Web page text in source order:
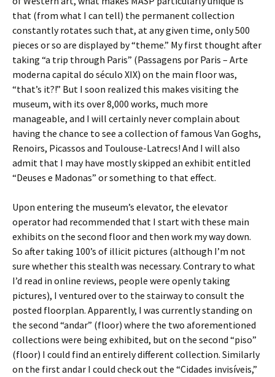
that (from what I can tell) the permanent collection
constantly rotates such that, at any given time, only 500
pieces or so are displayed by “theme.” My first thought after
taking “a trip through Paris” (Passagens por Paris – Arte
moderna capital do século XIX) on the main floor was,
“that’s it?!” But I soon realized this makes visiting the
museum, with its over 8,000 works, much more
manageable, and I will certainly never complain about
having the chance to see a collection of famous Van Goghs,
Renoirs, Picassos and Toulouse-Latrecs! And I will also
admit that I may have mostly skipped an exhibit entitled
“Deuses e Madonas” or something to that effect.
Upon entering the museum’s elevator, the elevator
operator had recommended that I start with these main
exhibits on the second floor and then work my way down.
So after taking 100’s of illicit pictures (although I’m not
sure whether this stealth was necessary. Contrary to what
I’d read in online reviews, people were openly taking
pictures), I ventured over to the stairway to consult the
posted floorplan. Apparently, I was currently standing on
the second “andar” (floor) where the two aforementioned
collections were being exhibited, but on the second “piso”
(floor) I could find an entirely different collection. Similarly
on the first andar I could check out the “Cidades invisíveis,”